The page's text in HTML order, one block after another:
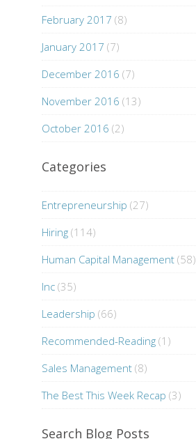
February 2017 (8)
January 2017 (7)
December 2016 (7)
November 2016 (13)
October 2016 (2)
Categories
Entrepreneurship (27)
Hiring (114)
Human Capital Management (58)
Inc (35)
Leadership (66)
Recommended-Reading (1)
Sales Management (8)
The Best This Week Recap (3)
Search Blog Posts